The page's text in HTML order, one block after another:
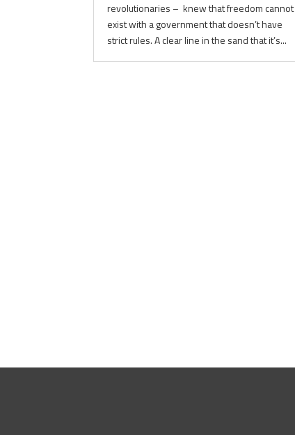
revolutionaries – knew that freedom cannot
exist with a government that doesn’t have
strict rules. A clear line in the sand that it’s...